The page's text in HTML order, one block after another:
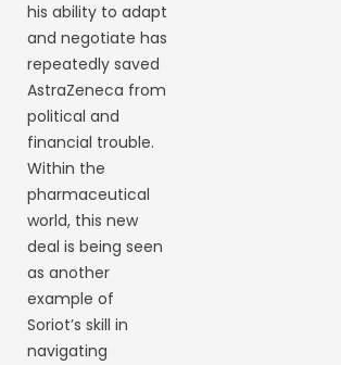
his ability to adapt
and negotiate has
repeatedly saved
AstraZeneca from
political and
financial trouble.
Within the
pharmaceutical
world, this new
deal is being seen
as another
example of
Soriot’s skill in
navigating